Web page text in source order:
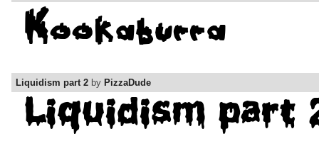
Liquidism part 2 by PizzaDude